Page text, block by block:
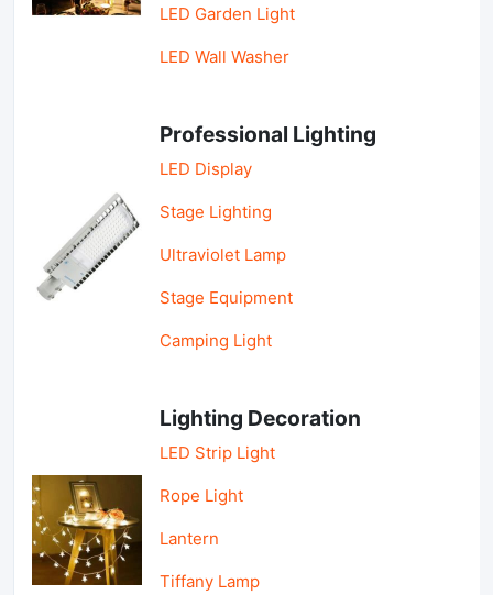
LED Garden Light
LED Wall Washer
Professional Lighting
LED Display
Stage Lighting
Ultraviolet Lamp
Stage Equipment
Camping Light
Lighting Decoration
LED Strip Light
Rope Light
Lantern
Tiffany Lamp